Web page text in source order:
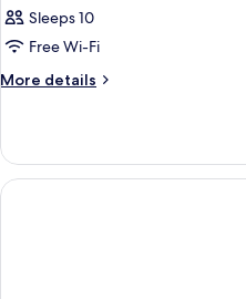
Sleeps 10
Free Wi-Fi
More details
More